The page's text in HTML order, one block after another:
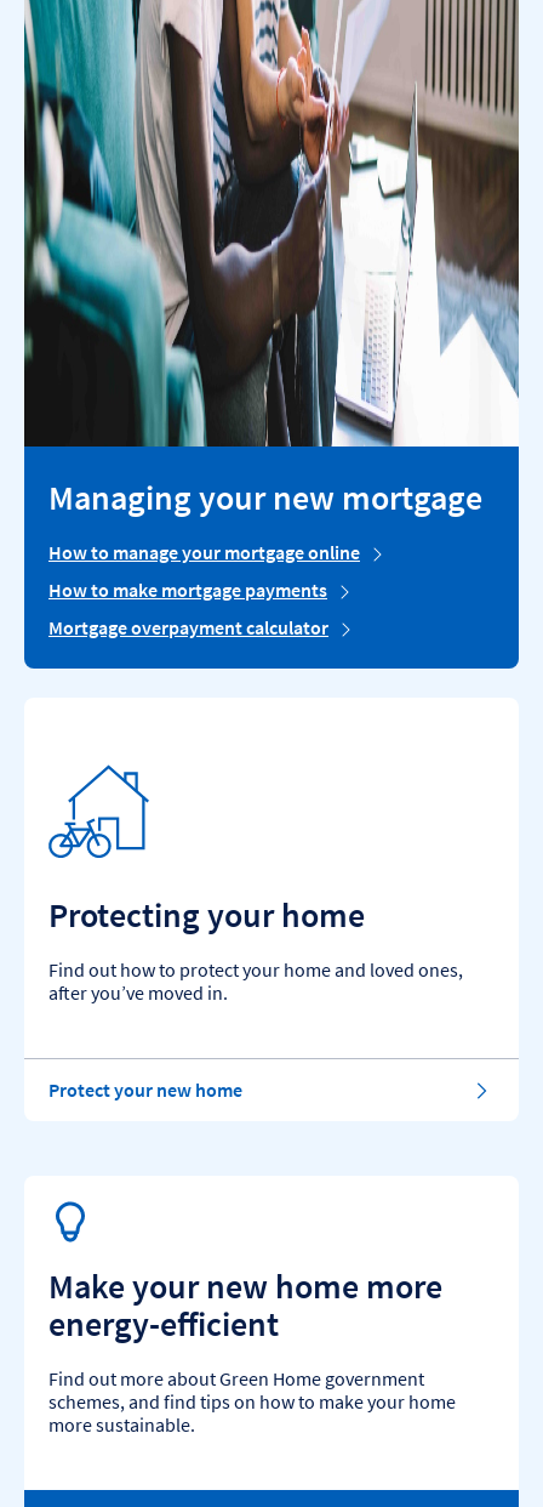
Managing your new mortgage
How to manage your mortgage online
How to make mortgage payments
Mortgage overpayment calculator
Protecting your home
Find out how to protect your home and loved ones,
after you’ve moved in.
Protect your new home
Make your new home more
energy-efficient
Find out more about Green Home government
schemes, and find tips on how to make your home
more sustainable.